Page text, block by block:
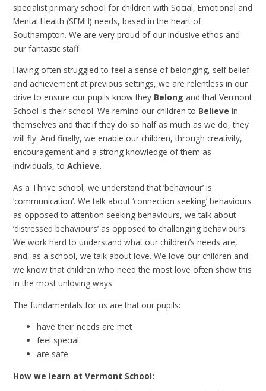
specialist primary school for children with Social, Emotional and
Mental Health (SEMH) needs, based in the heart of
Southampton. We are very proud of our inclusive ethos and
our fantastic staff.
Having often struggled to feel a sense of belonging, self belief
and achievement at previous settings, we are relentless in our
drive to ensure our pupils know they Belong and that Vermont
School is their school. We remind our children to Believein
themselves and that if they do so half as much as we do, they
will fly. And finally, we enable our children, through creativity,
encouragement and a strong knowledge of them as
individuals, toAchieve.
As a Thrive school, we understand that ‘behaviour’ is
‘communication’. We talk about ‘connection seeking’ behaviours
as opposed to attention seeking behaviours, we talk about
‘distressed behaviours’ as opposed to challenging behaviours.
We work hard to understand what our children’s needs are,
and, as a school, we talk about love. We love our children and
we know that children who need the most love often show this
in the most unloving ways.
The fundamentals for us are that our pupils:
have their needs are met
feel special
are safe.
How we learn at Vermont School: